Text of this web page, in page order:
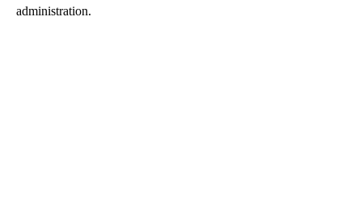
administration.